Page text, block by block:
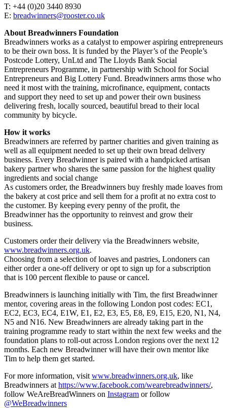
T: +44 (0)20 3440 8930
E: breadwinners@rooster.co.uk
About Breadwinners Foundation
Breadwinners works as a catalyst to empower aspiring entrepreneurs
to be their own boss. It is funded by the Player’s of the People’s
Postcode Lottery, UnLtd and The Lloyds Bank Social
Entrepreneurs Programme, in partnership with School for Social
Entrepreneurs and Big Lottery Fund. Breadwinners arms those who
need it most with the training, microfinance, equipment, contacts
and support they need to set up and power their own business
delivering fresh, locally sourced, beautiful bread to their local
community by bicycle.
How it works
Breadwinners are referred by partner charities and given training as
well as all equipment needed to set up their own bread delivery
business. Every Breadwinner is paired with a handpicked artisan
bakery partner who shares the same passion for the highest quality
ingredients and social change
As customers order, the Breadwinners buy freshly made loaves from
the bakery at cost price and sell them for a profit at no extra cost to
the customer. By keeping every penny of the profit, the
Breadwinner has the opportunity to reinvest and grow their
business.
Customers order their delivery via the Breadwinners website,
www.breadwinners.org.uk.
Choosing from a selection of loaves and pastries, Londoners can
either order a one-off delivery or opt to sign up for a subscription
that is 100 percent flexible to pause or cancel.
Breadwinners is launching initially with Tim, the first Breadwinner
mentor, covering areas in the following London post codes: EC1,
EC2, EC3, EC4, E1W, E1, E2, E3, E5, E8, E9, E15, E20, N1, N4,
N5 and N16. New Breadwinners are already taking part in the
training programme ready to start within the next few weeks and the
foundation plans to roll-out across London regions over the next 12
months. Each new Breadwinner will have their own mentor like
Tim to help them get started.
For more information, visit www.breadwinners.org.uk, like
Breadwinners at https://www.facebook.com/wearebreadwinners/,
follow WeAreBreadWinners on Instagram or follow
@WeBreadwinners